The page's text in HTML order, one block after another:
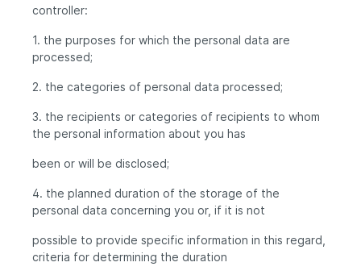
controller:
1. the purposes for which the personal data are
processed;
2. the categories of personal data processed;
3. the recipients or categories of recipients to whom
the personal information about you has
been or will be disclosed;
4. the planned duration of the storage of the
personal data concerning you or, if it is not
possible to provide specific information in this regard,
criteria for determining the duration